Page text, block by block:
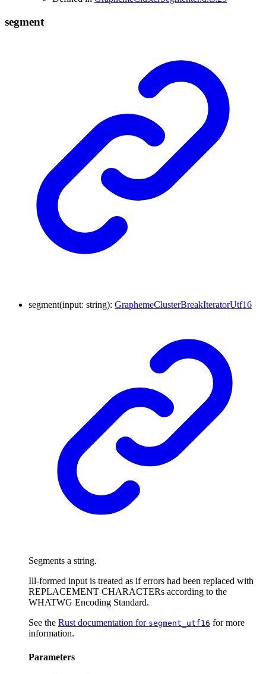
segment
segment(input: string): GraphemeClusterBreakIteratorUtf16
Segments a string.
Ill-formed input is treated as if errors had been replaced with
REPLACEMENT CHARACTERs according to the
WHATWG Encoding Standard.
See the Rust documentation for segment_utf16 for more
information.
Parameters